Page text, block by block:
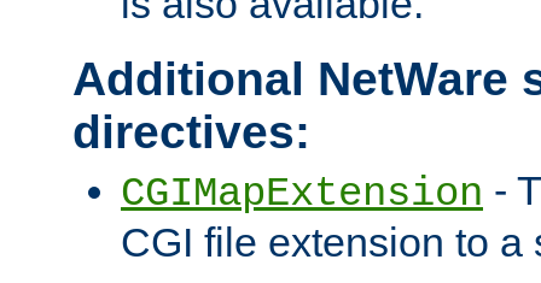
Additional NetWare
directives:
CGIMapExtension -
CGI file extension to a